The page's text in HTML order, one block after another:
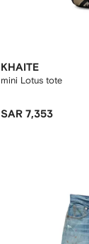
KHAITE
mini Lotus tote
SAR 7,353